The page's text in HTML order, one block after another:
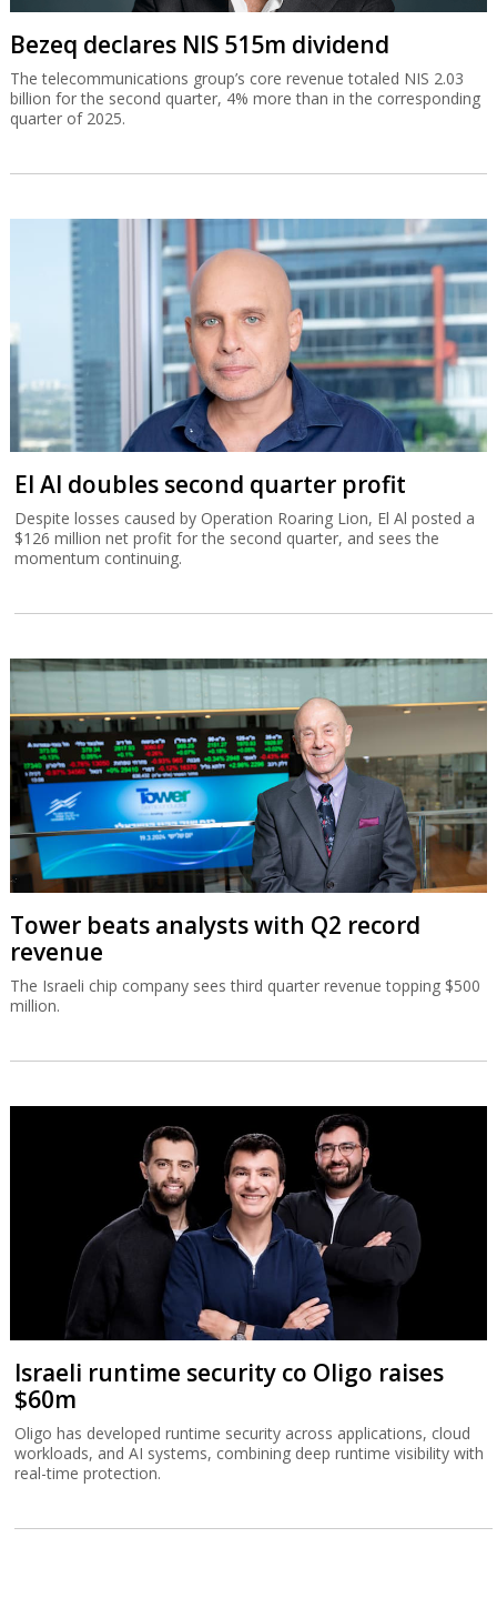
Bezeq declares NIS 515m dividend
The telecommunications group’s core revenue totaled NIS 2.03
billion for the second quarter, 4% more than in the corresponding
quarter of 2025.
El Al doubles second quarter profit
Despite losses caused by Operation Roaring Lion, El Al posted a
$126 million net profit for the second quarter, and sees the
momentum continuing.
Tower beats analysts with Q2 record
revenue
The Israeli chip company sees third quarter revenue topping $500
million.
Israeli runtime security co Oligo raises
$60m
Oligo has developed runtime security across applications, cloud
workloads, and AI systems, combining deep runtime visibility with
real-time protection.